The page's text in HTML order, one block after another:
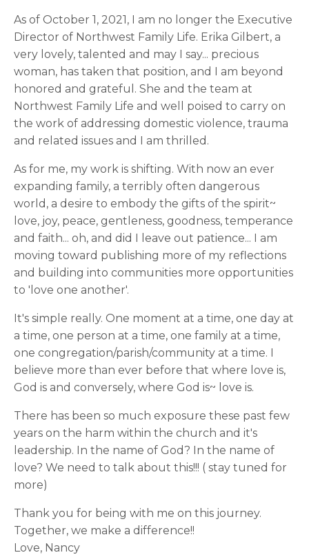
As of October 1, 2021, I am no longer the Executive
Director of Northwest Family Life. Erika Gilbert, a
very lovely, talented and may I say... precious
woman, has taken that position, and I am beyond
honored and grateful. She and the team at
Northwest Family Life and well poised to carry on
the work of addressing domestic violence, trauma
and related issues and I am thrilled.
As for me, my work is shifting. With now an ever
expanding family, a terribly often dangerous
world, a desire to embody the gifts of the spirit~
love, joy, peace, gentleness, goodness, temperance
and faith... oh, and did I leave out patience... I am
moving toward publishing more of my reflections
and building into communities more opportunities
to 'love one another'.
It's simple really. One moment at a time, one day at
a time, one person at a time, one family at a time,
one congregation/parish/community at a time. I
believe more than ever before that where love is,
God is and conversely, where God is~ love is.
There has been so much exposure these past few
years on the harm within the church and it's
leadership. In the name of God? In the name of
love? We need to talk about this!!! ( stay tuned for
more)
Thank you for being with me on this journey.
Together, we make a difference!!
Love, Nancy